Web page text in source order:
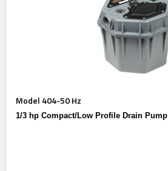
Model 404-50 Hz
1/3 hp Compact/Low Profile Drain Pump